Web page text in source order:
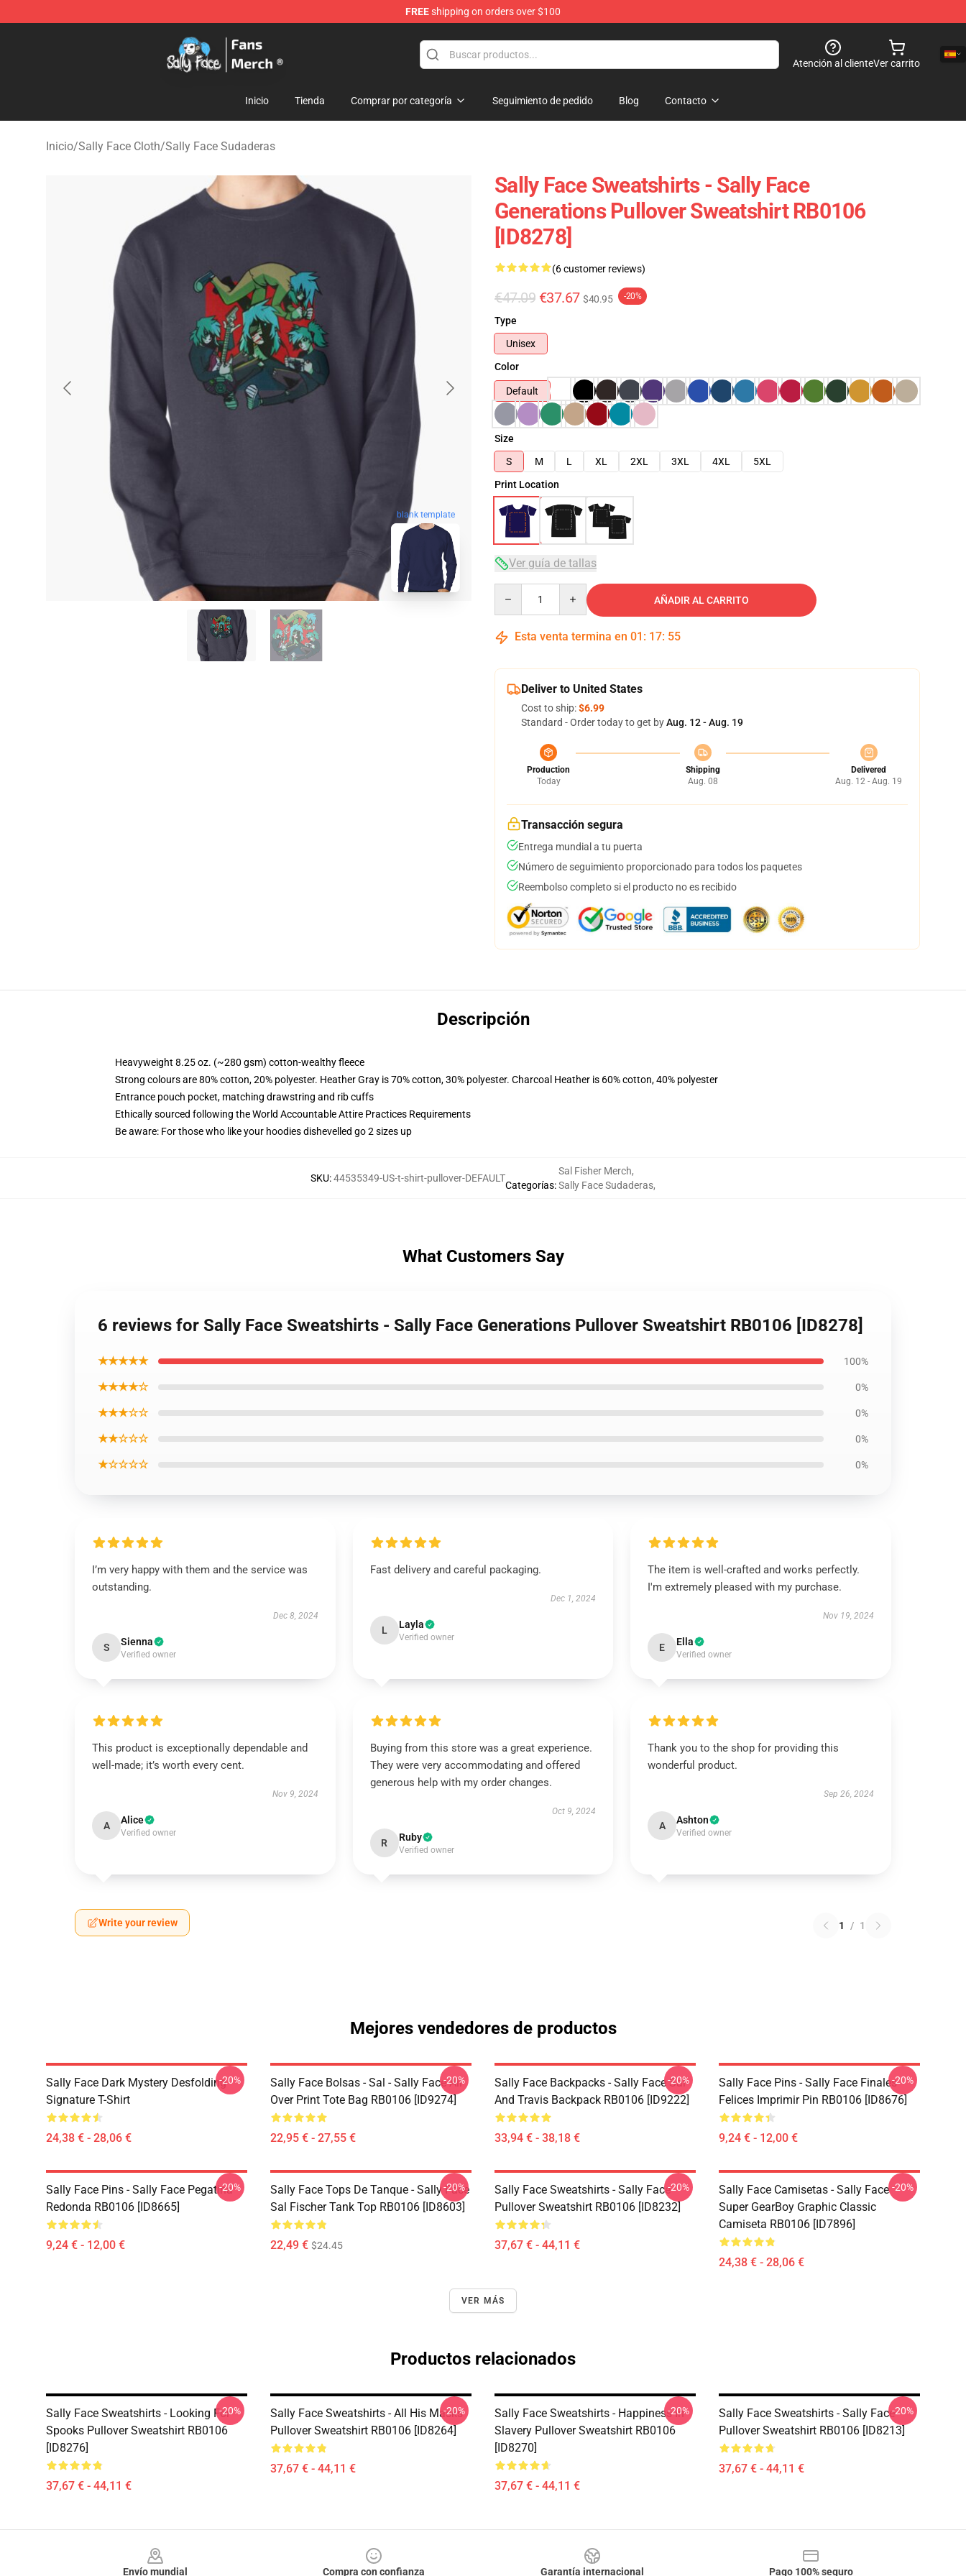
FREEshipping on orders over $100
Sally Face Store - Official Sally Face Merchandise Shop
Atención al clienteVer carrito
Inicio Tienda Comprar por categoría Seguimiento de pedido Blog Contacto
Inicio/Sally Face Cloth/Sally Face Sudaderas
blank template
Sally Face Sweatshirts - Sally Face
Generations Pullover Sweatshirt RB0106
[ID8278]
(6 customer reviews)
€47.09 €37.67 $40.95 -20%
Type
Unisex
Color
Default
Size
S
M L XL 2XL 3XL 4XL
5XL
Print Location
Ver guía de tallas
AÑADIR AL CARRITO
Esta venta termina en 01 : 17: 54
Deliver to United States
Cost to ship:$6.99
Standard - Order today to get byAug. 12 - Aug. 19
Production
Today
Shipping
Aug. 08
Delivered
Aug. 12 - Aug. 19
Transacción segura
Entrega mundial a tu puerta
Número de seguimiento proporcionado para todos los paquetes
Reembolso completo si el producto no es recibido
Descripción
Heavyweight 8.25 oz. (~280 gsm) cotton-wealthy fleece
Strong colours are 80% cotton, 20% polyester. Heather Gray is 70% cotton, 30% polyester. Charcoal Heather is 60% cotton, 40% polyester
Entrance pouch pocket, matching drawstring and rib cuffs
Ethically sourced following the World Accountable Attire Practices Requirements
Be aware: For those who like your hoodies dishevelled go 2 sizes up
SKU:44535349-US-t-shirt-pullover-DEFAULT
Categorías:
Sal Fisher Merch,
Sally Face Sudaderas,
What Customers Say
6 reviews for Sally Face Sweatshirts - Sally Face Generations Pullover Sweatshirt RB0106 [ID8278]
★★★★★ 100%
★★★★☆ 0%
★★★☆☆ 0%
★★☆☆☆ 0%
★☆☆☆☆ 0%
I’m very happy with them and the service was
outstanding.
Dec 8, 2024
S Sienna
Verified owner
Fast delivery and careful packaging.
Dec 1, 2024
L Layla
Verified owner
The item is well-crafted and works perfectly.
I'm extremely pleased with my purchase.
Nov 19, 2024
E Ella
Verified owner
This product is exceptionally dependable and
well-made; it’s worth every cent.
Nov 9, 2024
A Alice
Verified owner
Buying from this store was a great experience.
They were very accommodating and offered
generous help with my order changes.
Oct 9, 2024
R Ruby
Verified owner
Thank you to the shop for providing this
wonderful product.
Sep 26, 2024
A Ashton
Verified owner
Write your review 1 / 1
Mejores vendedores de productos
Sally Face Dark Mystery Desfolding
Signature T-Shirt
24,38 € - 28,06 €
-20%
Sally Face Bolsas - Sal - Sally Face All
Over Print Tote Bag RB0106 [ID9274]
22,95 € - 27,55 €
-20%
Sally Face Backpacks - Sally Face Sal
And Travis Backpack RB0106 [ID9222]
33,94 € - 38,18 €
-20%
Sally Face Pins - Sally Face Finales
Felices Imprimir Pin RB0106 [ID8676]
9,24 € - 12,00 €
-20%
Sally Face Pins - Sally Face Pegatina
Redonda RB0106 [ID8665]
9,24 € - 12,00 €
-20%
Sally Face Tops De Tanque - Sally Face
Sal Fischer Tank Top RB0106 [ID8603]
22,49 € $24.45
-20%
Sally Face Sweatshirts - Sally Face
Pullover Sweatshirt RB0106 [ID8232]
37,67 € - 44,11 €
-20%
Sally Face Camisetas - Sally Face
Super GearBoy Graphic Classic
Camiseta RB0106 [ID7896]
24,38 € - 28,06 €
-20%
VER MÁS
Productos relacionados
Sally Face Sweatshirts - Looking For
Spooks Pullover Sweatshirt RB0106
[ID8276]
37,67 € - 44,11 €
-20%
Sally Face Sweatshirts - All His Masks
Pullover Sweatshirt RB0106 [ID8264]
37,67 € - 44,11 €
-20%
Sally Face Sweatshirts - Happiness In
Slavery Pullover Sweatshirt RB0106
[ID8270]
37,67 € - 44,11 €
-20%
Sally Face Sweatshirts - Sally Face
Pullover Sweatshirt RB0106 [ID8213]
37,67 € - 44,11 €
-20%
Envío mundial Compra con confianza Garantía internacional Pago 100% seguro